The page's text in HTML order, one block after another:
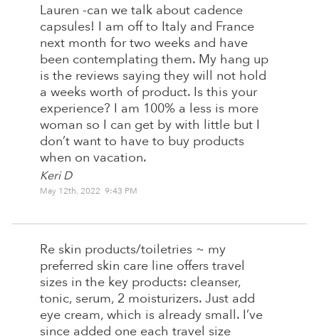
Lauren -can we talk about cadence
capsules! I am off to Italy and France
next month for two weeks and have
been contemplating them. My hang up
is the reviews saying they will not hold
a weeks worth of product. Is this your
experience? I am 100% a less is more
woman so I can get by with little but I
don’t want to have to buy products
when on vacation.
Keri D
May 12th, 2022 9:43 PM
Re skin products/toiletries ~ my
preferred skin care line offers travel
sizes in the key products: cleanser,
tonic, serum, 2 moisturizers. Just add
eye cream, which is already small. I’ve
since added one each travel size